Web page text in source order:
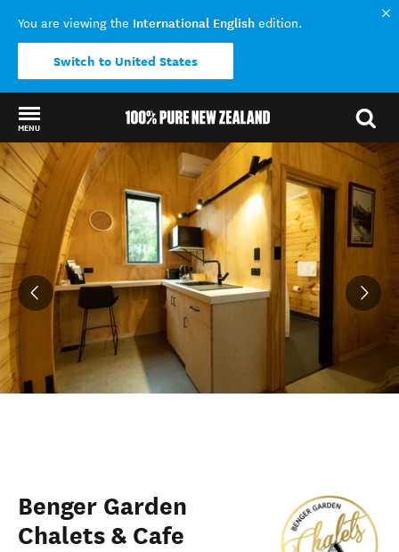
You are viewing the International English edition.
Switch to United States
MENU
Back to my results
Benger Garden
Chalets & Cafe